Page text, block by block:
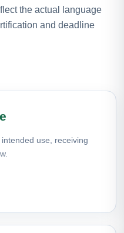
the actual language
and deadline
use, receiving